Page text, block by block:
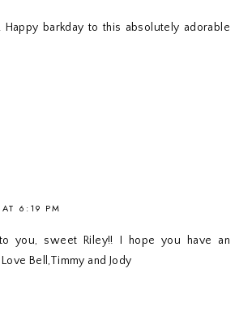
Happy barkday to this absolutely adorable
6:19 PM
you, sweet Riley!! I hope you have an
Bell,Timmy and Jody